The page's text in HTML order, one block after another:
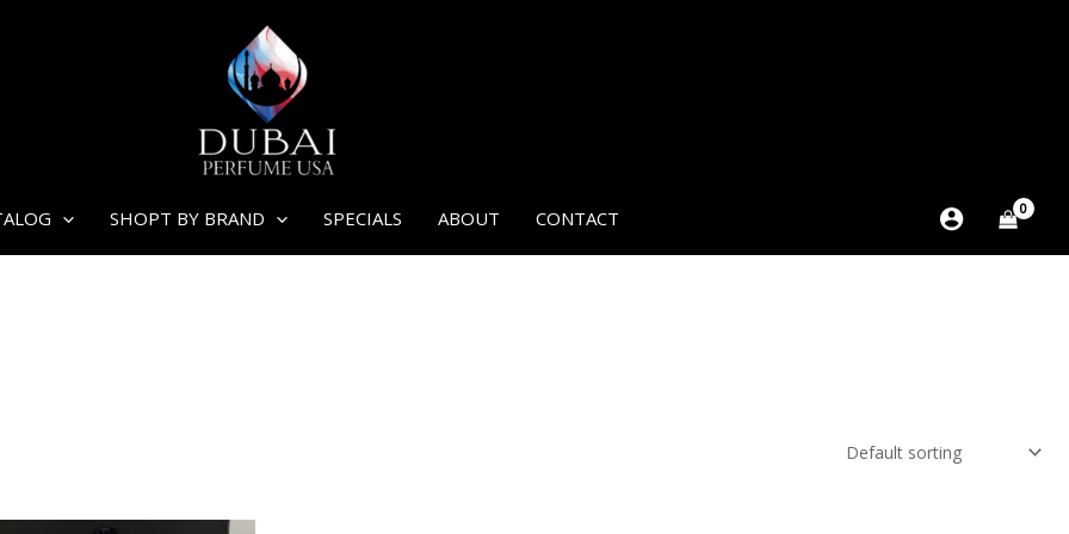
SHOPT BY BRAND SPECIALS ABOUT CONTACT